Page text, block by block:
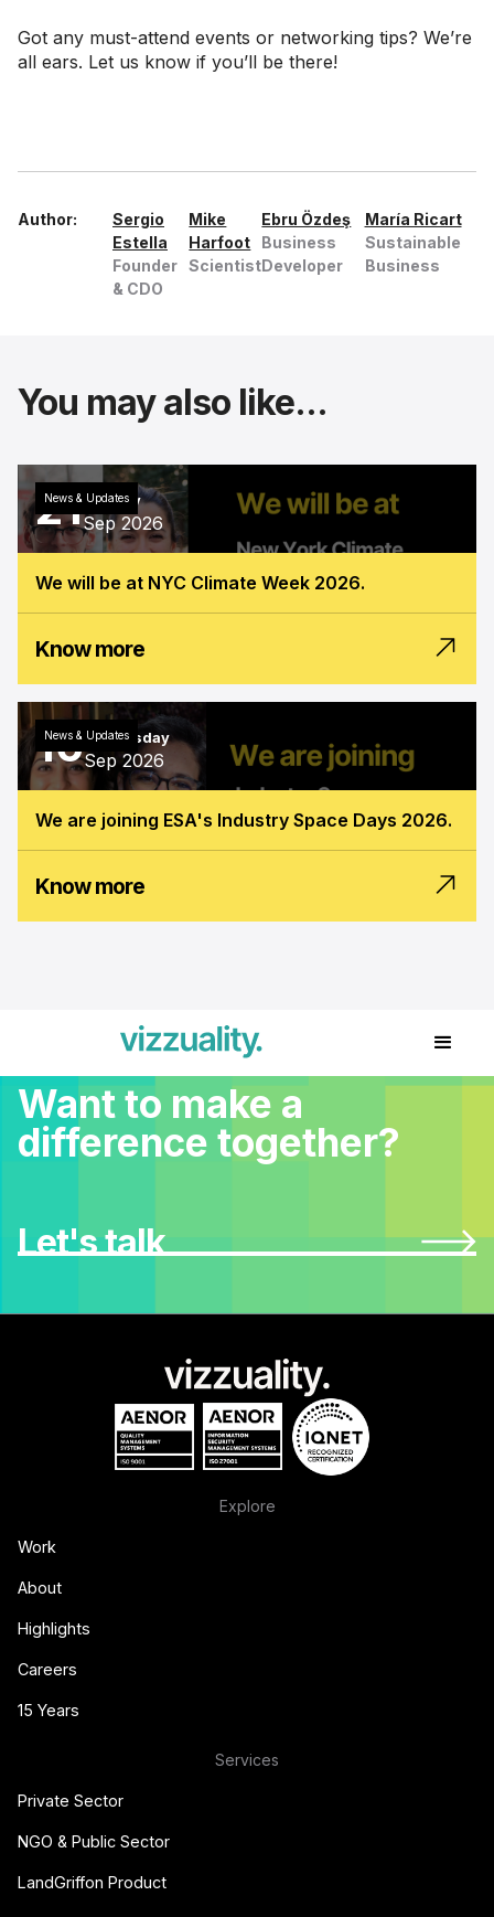
Got any must-attend events or networking tips? We’re
all ears. Let us know if you’ll be there!
Author:
Sergio
Estella
Founder
& CDO
Mike
Harfoot
Scientist
Ebru Özdeş
Business
Developer
María Ricart
Sustainable
Business
You may also like...
News & Updates
21 Monday
Sep 2026
We will be at NYC Climate Week 2026.
Know more
News & Updates
16 Wednesday
Sep 2026
We are joining ESA's Industry Space Days 2026.
Know more
Want to make a
difference together?
Let's talk
Explore
Work
About
Highlights
Careers
15 Years
Services
Private Sector
NGO & Public Sector
LandGriffon Product